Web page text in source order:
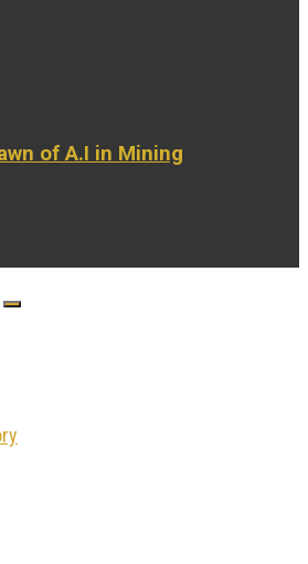
of A.I in Mining